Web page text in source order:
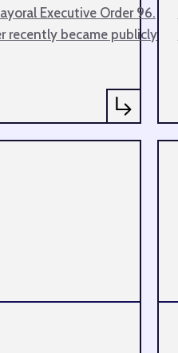
Executive Order 96.
recently became publicly